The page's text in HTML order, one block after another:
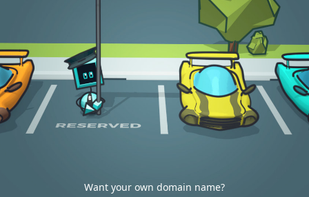
Want your own domain name?